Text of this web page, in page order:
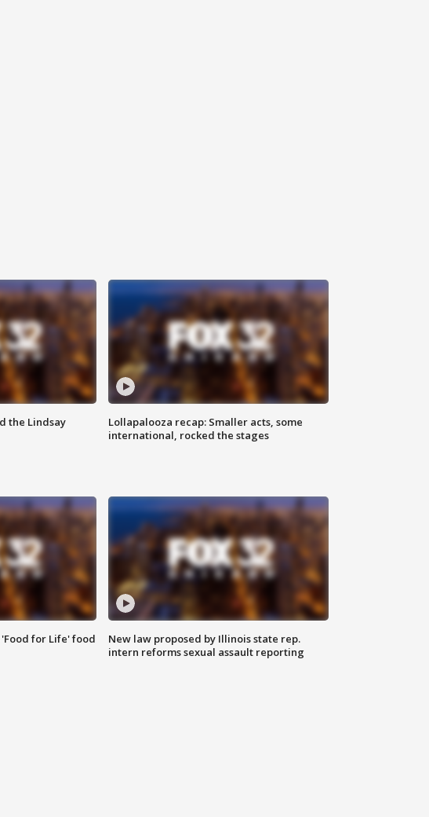
the Lindsay
Lollapalooza recap: Smaller acts, some
international, rocked the stages
for Life' food
New law proposed by Illinois state rep.
intern reforms sexual assault reporting